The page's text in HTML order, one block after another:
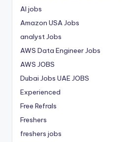
AI jobs
Amazon USA Jobs
analyst Jobs
AWS Data Engineer Jobs
AWS JOBS
Dubai Jobs UAE JOBS
Experienced
Free Refrals
Freshers
freshers jobs